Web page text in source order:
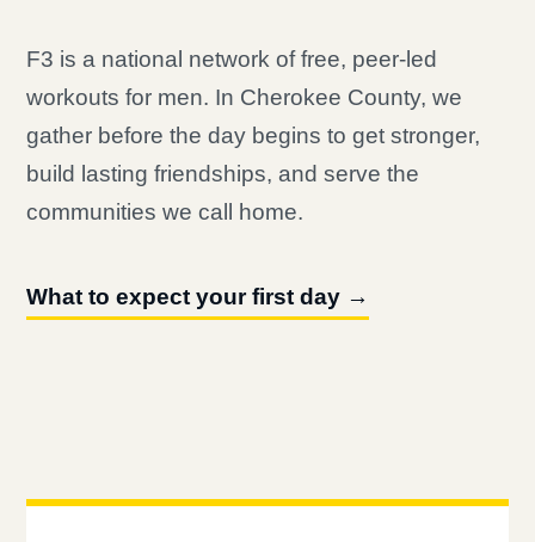
F3 is a national network of free, peer-led
workouts for men. In Cherokee County, we
gather before the day begins to get stronger,
build lasting friendships, and serve the
communities we call home.
What to expect your first day →